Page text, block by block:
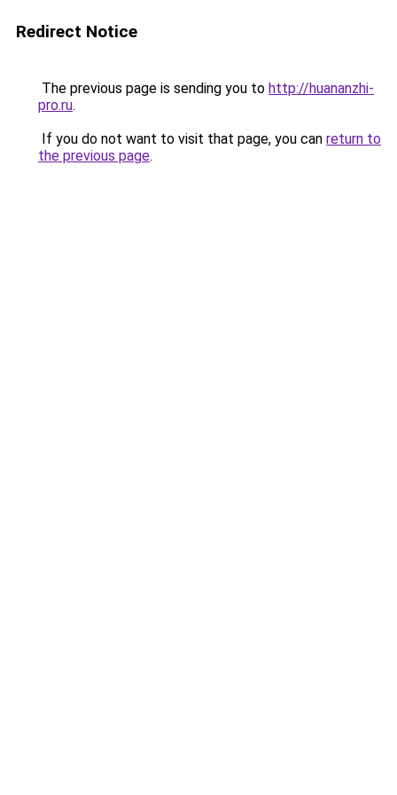
Redirect Notice
The previous page is sending you to http://huananzhi-
pro.ru.
If you do not want to visit that page, you can return to
the previous page.